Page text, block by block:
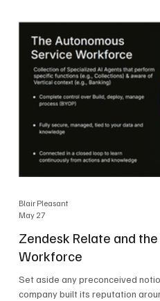
market. Wilson was direct in describing how he views the
market’s AI messaging and why
more practical. As he put it,
Zendesk Relate and
Workforce
Set aside any preconceived
company built its reputation
Blair Pleasant
May 27